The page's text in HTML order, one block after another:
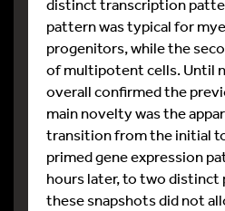
distinct transcription
pattern was typical for
progenitors, while the
of multipotent cells. Until
overall confirmed the
main novelty was the
transition from the initial
primed gene expression
hours later, to two distinct
these snapshots did not